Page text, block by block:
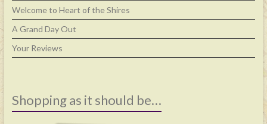
Welcome to Heart of the Shires
A Grand Day Out
Your Reviews
Shopping as it should be…